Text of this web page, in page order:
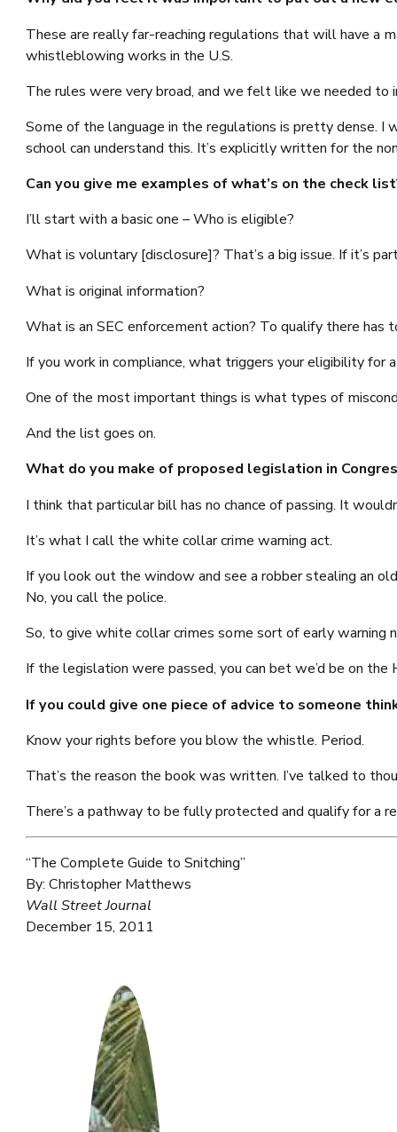
These are really far-reaching regulations that will have a
whistleblowing works in the U.S.
The rules were very broad, and we felt like we needed
Some of the language in the regulations is pretty dense.
school can understand this. It’s explicitly written for the
Can you give me examples of what’s on the check
I’ll start with a basic one – Who is eligible?
What is voluntary [disclosure]? That’s a big issue. If it’s
What is original information?
What is an SEC enforcement action? To qualify there
If you work in compliance, what triggers your eligibility for
One of the most important things is what types of
And the list goes on.
What do you make of proposed legislation in
I think that particular bill has no chance of passing. It
It’s what I call the white collar crime warning act.
If you look out the window and see a robber stealing an
No, you call the police.
So, to give white collar crimes some sort of early warning
If the legislation were passed, you can bet we’d be on
If you could give one piece of advice to someone
Know your rights before you blow the whistle. Period.
That’s the reason the book was written. I’ve talked to
There’s a pathway to be fully protected and qualify for a
“The Complete Guide to Snitching”
By: Christopher Matthews
Wall Street Journal
December 15, 2011